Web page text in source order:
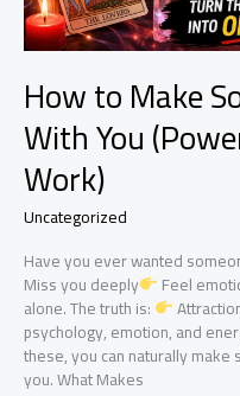
How to Make
With You
Work)
Uncategorized
Have you ever wanted
Miss you deeply Feel
alone. The truth is:
psychology, emotion, and
these, you can naturally
you. What Makes